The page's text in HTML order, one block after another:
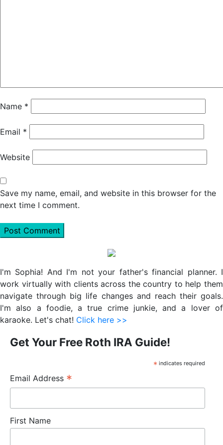
Name *
Email *
Website
Save my name, email, and website in this browser for the
next time I comment.
Sidebar
I'm Sophia! And I'm not your father's financial planner. I
work virtually with clients across the country to help them
navigate through big life changes and reach their goals.
I'm also a foodie, a true crime junkie, and a lover of
karaoke. Let's chat! Click here >>
Get Your Free Roth IRA Guide!
* indicates required
Email Address *
First Name